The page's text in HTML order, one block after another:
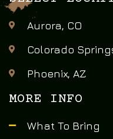
Aurora, CO
Colorado
Phoenix, AZ
MORE INFO
What To Bring